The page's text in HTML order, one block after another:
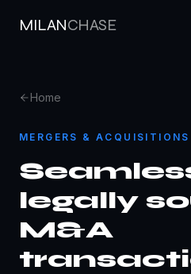
MILANCHASE
Home
MERGERS & ACQUISITIONS
legally
M&A